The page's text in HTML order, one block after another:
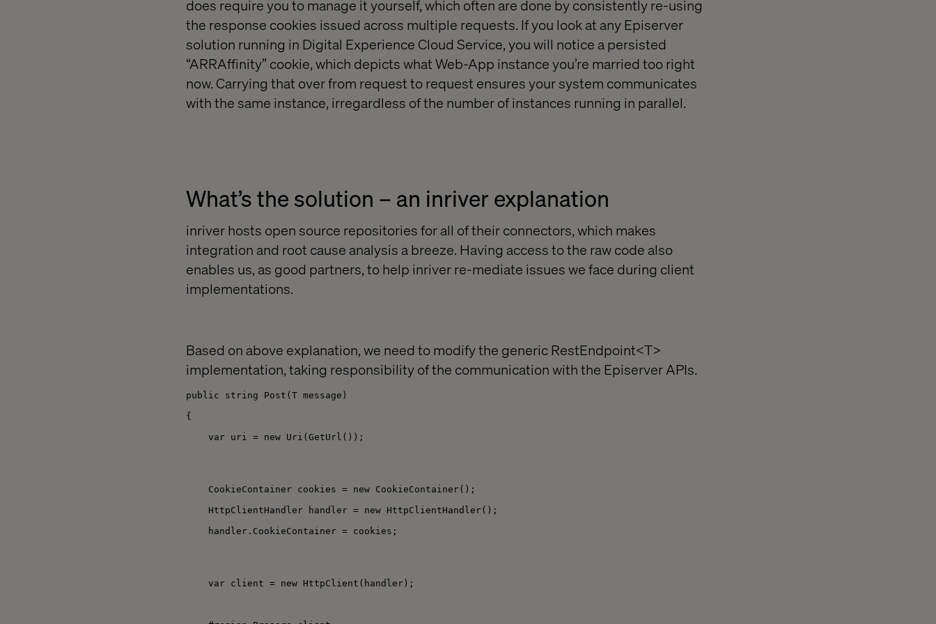
does require you to manage it yourself, which often are done by consistently re-using
the response cookies issued across multiple requests. If you look at any Episerver
solution running in Digital Experience Cloud Service, you will notice a persisted
“ARRAffinity” cookie, which depicts what Web-App instance you’re married too right
now. Carrying that over from request to request ensures your system communicates
with the same instance, irregardless of the number of instances running in parallel.
What’s the solution – an inriver explanation
inriver hosts open source repositories for all of their connectors, which makes
integration and root cause analysis a breeze. Having access to the raw code also
enables us, as good partners, to help inriver re-mediate issues we face during client
implementations.
Based on above explanation, we need to modify the generic RestEndpoint<T>
implementation, taking responsibility of the communication with the Episerver APIs.
public string Post(T message)
{
var uri = new Uri(GetUrl());
CookieContainer cookies = new CookieContainer();
HttpClientHandler handler = new HttpClientHandler();
handler.CookieContainer = cookies;
var client = new HttpClient(handler);